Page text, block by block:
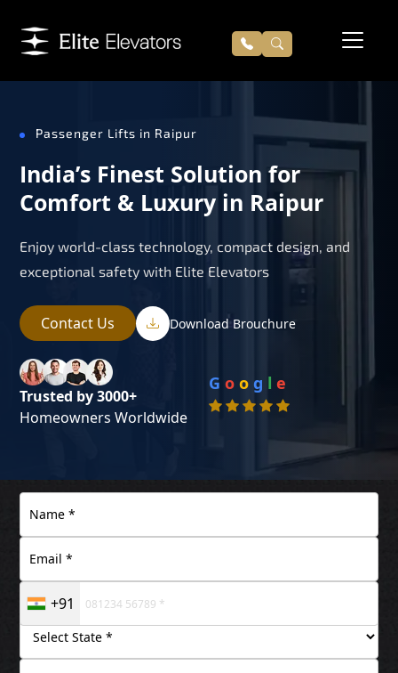
Passenger Lifts in Raipur
India’s Finest Solution for
Comfort & Luxury in Raipur
Enjoy world-class technology, compact design, and
exceptional safety with Elite Elevators
Contact Us Download Brouchure
Trusted by 3000+
Homeowners Worldwide
G o o g l e
+91